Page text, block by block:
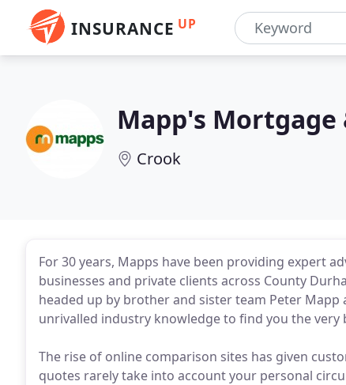
INSURANCE UP
Mapp's Mortgage
Crook
For 30 years, Mapps have been providing expert
businesses and private clients across County
headed up by brother and sister team Peter
unrivalled industry knowledge to find you the very
The rise of online comparison sites has given
quotes rarely take into account your personal